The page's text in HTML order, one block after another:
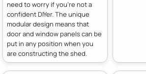
need to worry if you're not a
confident DIYer. The unique
modular design means that
door and window panels can be
put in any position when you
are constructing the shed.